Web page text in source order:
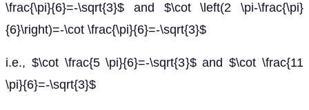
\frac{\pi}{6}=-\sqrt{3}$ and $\cot \left(2 \pi-\frac{\pi}
{6}\right)=-\cot \frac{\pi}{6}=-\sqrt{3}$
i.e., $\cot \frac{5 \pi}{6}=-\sqrt{3}$ and $\cot \frac{11
\pi}{6}=-\sqrt{3}$